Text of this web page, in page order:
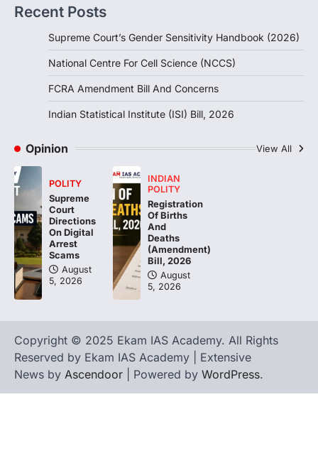
Indian Statistical Institute (ISI)
Bill, 2026
August 6, 2026
The Indian Statistical Institute (ISI) Bill,
2026 has been introduced in the Lok
Recent Posts
Supreme Court’s Gender Sensitivity Handbook (2026)
National Centre For Cell Science (NCCS)
FCRA Amendment Bill And Concerns
Indian Statistical Institute (ISI) Bill, 2026
Opinion View All
POLITY
Supreme
Court
Directions
On Digital
Arrest
Scams
August
5, 2026
INDIAN
POLITY
Registration
Of Births
And
Deaths
(Amendment)
Bill, 2026
August
5, 2026
Copyright © 2025 Ekam IAS Academy. All Rights
Reserved by Ekam IAS Academy | Extensive
News by Ascendoor | Powered by WordPress.